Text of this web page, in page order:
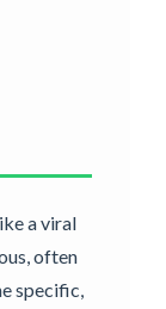
a viral
often
specific,